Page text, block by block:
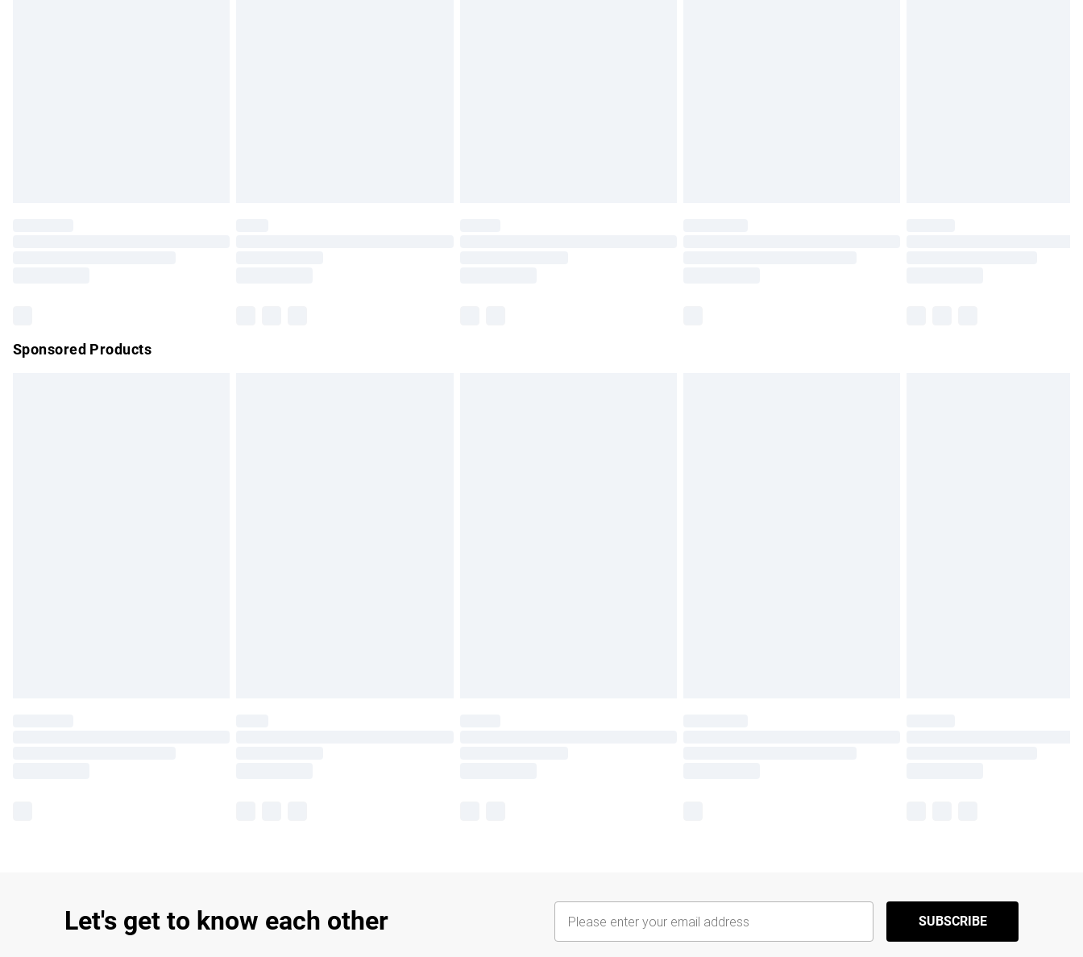
Sponsored Products
Let's get to know each other SUBSCRIBE